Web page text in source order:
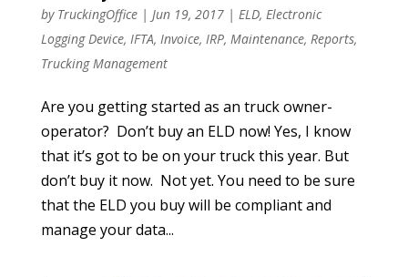
by TruckingOffice| Jun 19, 2017| ELD, Electronic
Logging Device, IFTA, Invoice, IRP, Maintenance, Reports,
Trucking Management
Are you getting started as an truck owner-
operator? Don’t buy an ELD now! Yes, I know
that it’s got to be on your truck this year. But
don’t buy it now. Not yet. You need to be sure
that the ELD you buy will be compliant and
manage your data...